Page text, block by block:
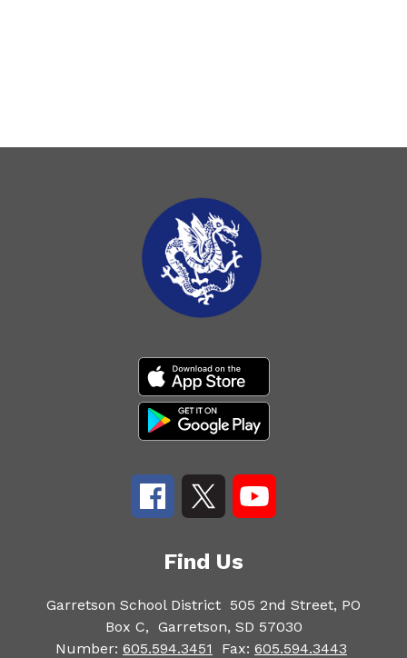
Find Us
Garretson School District 505 2nd Street, PO
Box C, Garretson, SD 57030
Number: 605.594.3451 Fax: 605.594.3443